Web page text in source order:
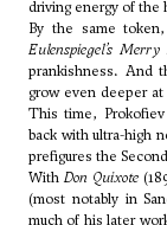
driving energy of the
By the same
Eulenspiegel’s Merry
prankishness. And
grow even deeper
This time,
back with ultra-high
prefigures the
With Don Quixote
(most notably in
much of his later